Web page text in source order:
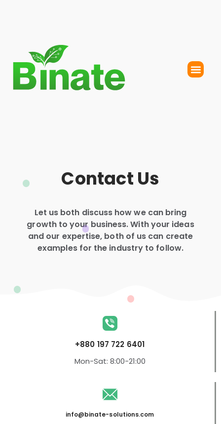
Contact Us
Let us both discuss how we can bring
growth to your business. With your ideas
and our expertise, both of us can create
examples for the industry to follow.
+880 197 722 6401
Mon-Sat: 8:00-21:00
info@binate-solutions.com